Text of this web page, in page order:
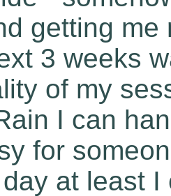
getting
3 weeks
of my
I can
for
at least